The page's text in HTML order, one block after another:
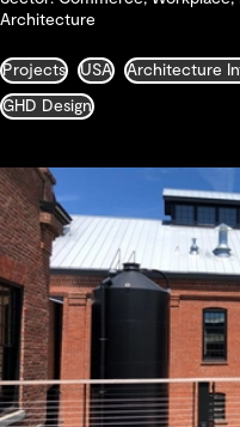
Architecture
Projects USA
GHD Design